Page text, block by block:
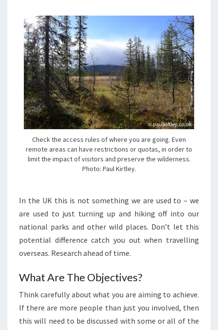
Check the access rules of where you are going. Even
remote areas can have restrictions or quotas, in order to
limit the impact of visitors and preserve the wilderness.
Photo: Paul Kirtley.
In the UK this is not something we are used to – we
are used to just turning up and hiking off into our
national parks and other wild places. Don’t let this
potential difference catch you out when travelling
overseas. Research ahead of time.
What Are The Objectives?
Think carefully about what you are aiming to achieve.
If there are more people than just you involved, then
this will need to be discussed with some or all of the